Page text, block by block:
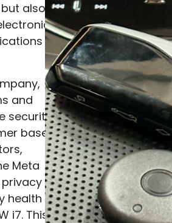
also
and
security.
base,
Meta
privacy
health
i7. This